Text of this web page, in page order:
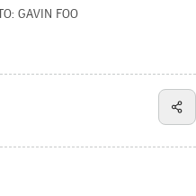
GAVIN FOO